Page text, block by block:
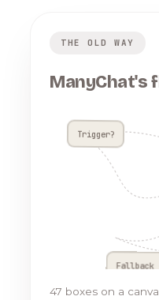
THE OLD WAY
ManyChat's
Trigger?
Fallback
47 boxes on a